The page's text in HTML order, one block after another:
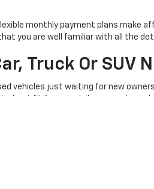
monthly payment plans make
you are well familiar with all the
Truck Or SUV
vehicles just waiting for new